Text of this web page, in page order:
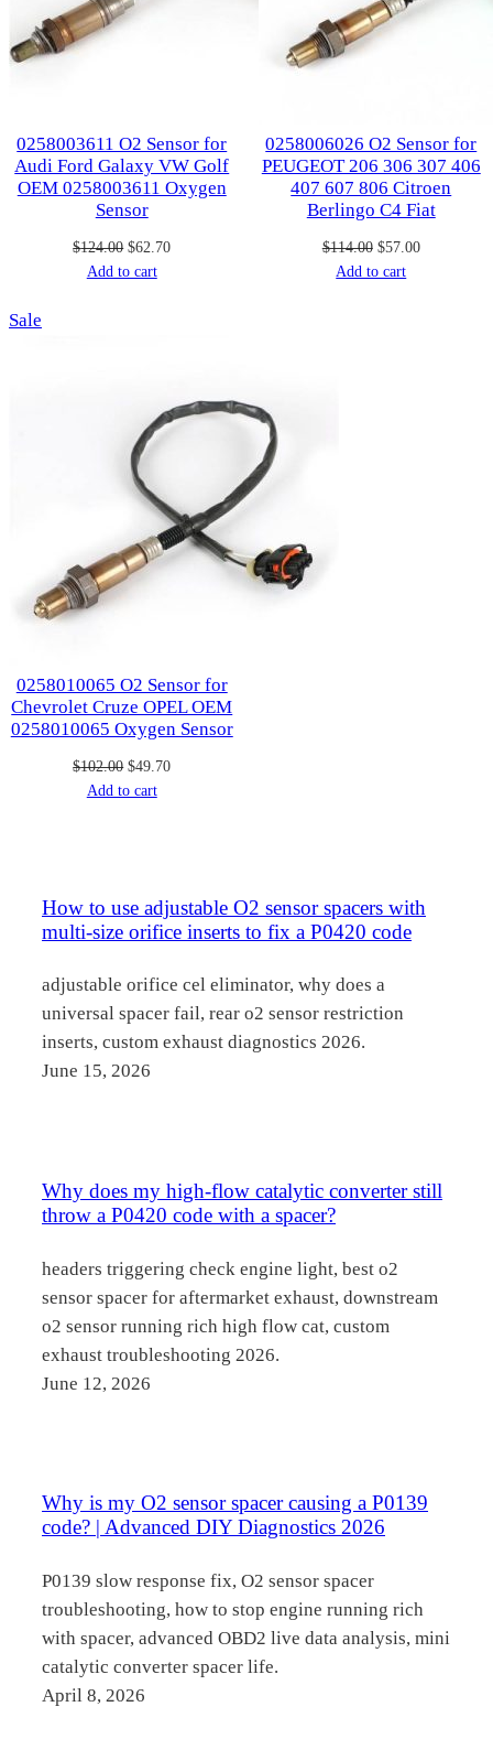
0258003611 O2 Sensor for
Audi Ford Galaxy VW Golf
OEM 0258003611 Oxygen
Sensor
$124.00 Original
price
$62.70Current
Add to cart
0258006026 O2 Sensor for
PEUGEOT 206 306 307 406
407 607 806 Citroen
Berlingo C4 Fiat
$114.00 Original
price
$57.00Current
Add to cart
Sale
0258010065 O2 Sensor for
Chevrolet Cruze OPEL OEM
0258010065 Oxygen Sensor
$102.00 Original
price
$49.70Current
Add to cart
How to use adjustable O2 sensor spacers with
multi-size orifice inserts to fix a P0420 code
adjustable orifice cel eliminator, why does a
universal spacer fail, rear o2 sensor restriction
inserts, custom exhaust diagnostics 2026.
June 15, 2026
Why does my high-flow catalytic converter still
throw a P0420 code with a spacer?
headers triggering check engine light, best o2
sensor spacer for aftermarket exhaust, downstream
o2 sensor running rich high flow cat, custom
exhaust troubleshooting 2026.
June 12, 2026
Why is my O2 sensor spacer causing a P0139
code? | Advanced DIY Diagnostics 2026
P0139 slow response fix, O2 sensor spacer
troubleshooting, how to stop engine running rich
with spacer, advanced OBD2 live data analysis, mini
catalytic converter spacer life.
April 8, 2026